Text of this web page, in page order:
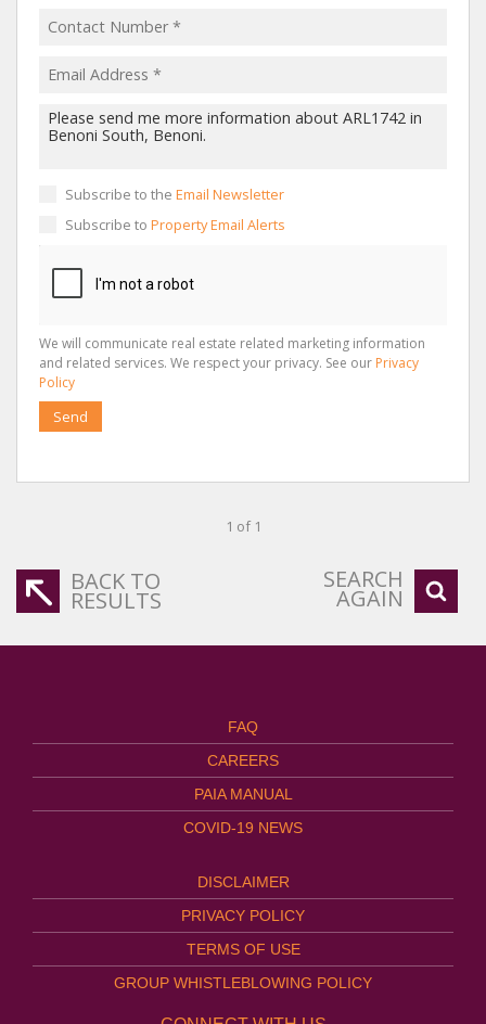
Subscribe to the Email Newsletter
Subscribe to Property Email Alerts
We will communicate real estate related marketing information
and related services. We respect your privacy. See our Privacy
Policy
Send
1 of 1
BACK TO
RESULTS
SEARCH
AGAIN
FAQ
CAREERS
PAIA MANUAL
COVID-19 NEWS
DISCLAIMER
PRIVACY POLICY
TERMS OF USE
GROUP WHISTLEBLOWING POLICY